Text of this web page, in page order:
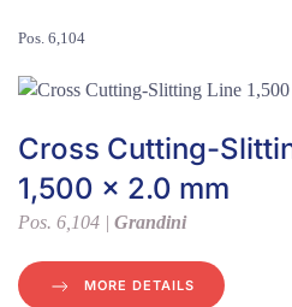
Pos. 6,104
Cross Cutting-
1,500 x 2.0 mm
Pos. 6,104 | Grandini
MORE DETAILS